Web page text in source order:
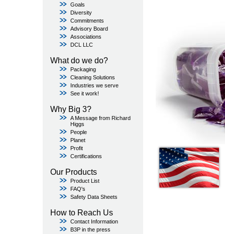
Goals
Diversity
Commitments
Advisory Board
Associations
DCL LLC
What do we do?
Packaging
Cleaning Solutions
Industries we serve
See it work!
Why Big 3?
A Message from Richard
Higgs
People
Planet
Profit
Certifications
Our Products
Product List
FAQ's
Safety Data Sheets
How to Reach Us
Contact Information
B3P in the press